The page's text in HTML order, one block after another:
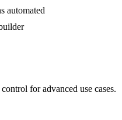
automated
for advanced use cases.